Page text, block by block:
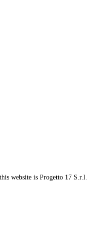
website is Progetto 17 S.r.l.